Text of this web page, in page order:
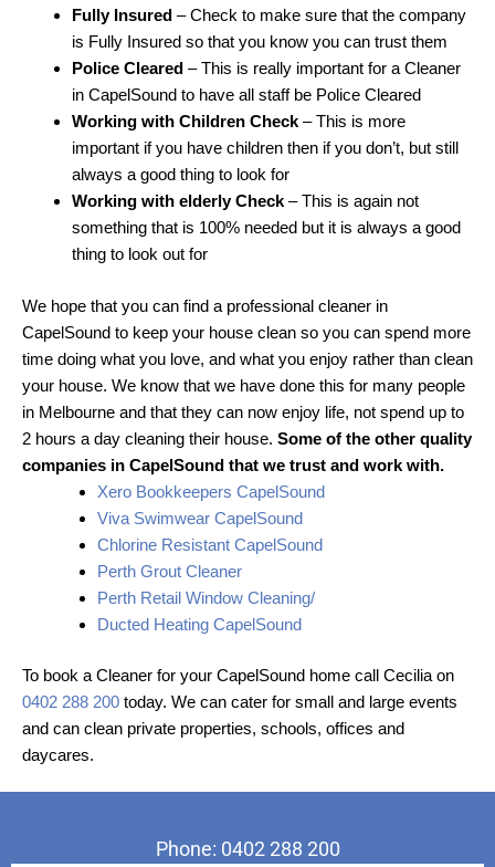
Fully Insured – Check to make sure that the company
is Fully Insured so that you know you can trust them
Police Cleared – This is really important for a Cleaner
in CapelSound to have all staff be Police Cleared
Working with Children Check – This is more
important if you have children then if you don’t, but still
always a good thing to look for
Working with elderly Check – This is again not
something that is 100% needed but it is always a good
thing to look out for
We hope that you can find a professional cleaner in
CapelSound to keep your house clean so you can spend more
time doing what you love, and what you enjoy rather than clean
your house. We know that we have done this for many people
in Melbourne and that they can now enjoy life, not spend up to
2 hours a day cleaning their house. Some of the other quality
companies in CapelSound that we trust and work with.
Xero Bookkeepers CapelSound
Viva Swimwear CapelSound
Chlorine Resistant CapelSound
Perth Grout Cleaner
Perth Retail Window Cleaning/
Ducted Heating CapelSound
To book a Cleaner for your CapelSound home call Cecilia on
0402 288 200 today. We can cater for small and large events
and can clean private properties, schools, offices and
daycares.
Phone: 0402 288 200